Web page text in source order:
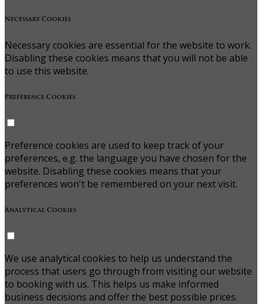
Necessary Cookies
Necessary cookies are essential for the website to work.
Disabling these cookies means that you will not be able
to use this website.
Preference Cookies
Preference cookies are used to keep track of your
preferences, e.g. the language you have chosen for the
website. Disabling these cookies means that your
preferences won't be remembered on your next visit.
Analytical Cookies
We use analytical cookies to help us understand the
process that users go through from visiting our website
to booking with us. This helps us make informed
business decisions and offer the best possible prices.